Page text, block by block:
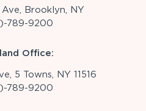
Ave, Brooklyn, NY
789-9200
Office:
5 Towns, NY 11516
789-9200